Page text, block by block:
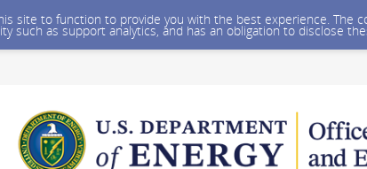
site to function to provide you with the best experience.
such as support analytics, and has an obligation to disclose